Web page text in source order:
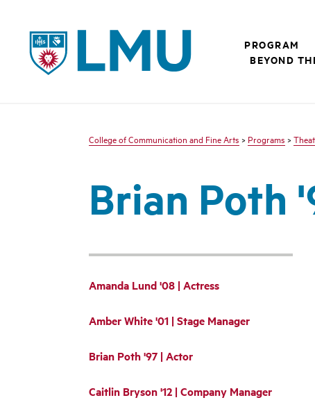
LMU - Loyola Marymount University logo
PROGRAM
BEYOND
College of Communication and Fine Arts > Programs >
Brian Poth
Amanda Lund '08 | Actress
Amber White '01 | Stage Manager
Brian Poth '97 | Actor
Caitlin Bryson '12 | Company Manager